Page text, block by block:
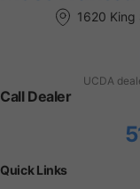
1620 King
UCDA
Call Dealer
Quick Links